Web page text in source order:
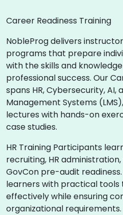
Career Readiness Training
NobleProg delivers
programs that prepare
with the skills and
professional success. Our
spans HR, Cybersecurity, AI,
Management Systems
lectures with hands-on
case studies.
HR Training Participants
recruiting, HR
GovCon pre-audit
learners with practical tools
effectively while ensuring
organizational requirements.